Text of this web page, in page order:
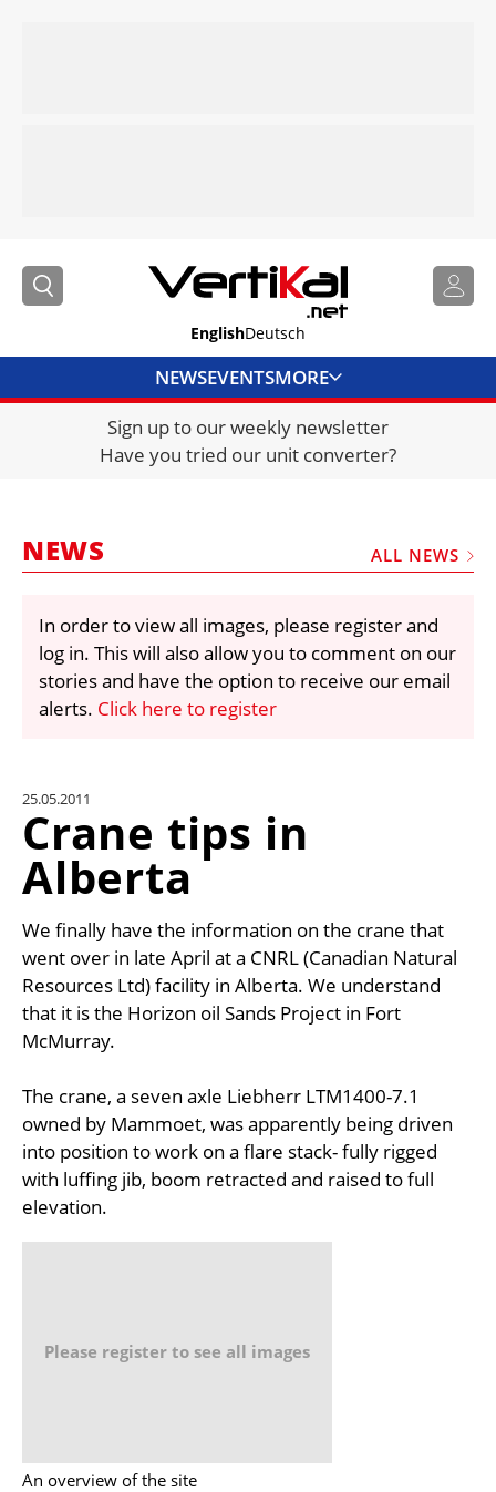
EnglishDeutsch
NEWSEVENTSMORE
DIRECTORY
JOBS
FRAUD AND THEFT REPORTS
VIDEOS
LIBRARY
CRANES & ACCESS
UNIT CONVERTER
Sign up to our weekly newsletter
Have you tried our unit converter?
NEWS ALL NEWS
In order to view all images, please register and
log in. This will also allow you to comment on our
stories and have the option to receive our email
alerts. Click here to register
25.05.2011
Crane tips in
Alberta
We finally have the information on the crane that
went over in late April at a CNRL (Canadian Natural
Resources Ltd) facility in Alberta. We understand
that it is the Horizon oil Sands Project in Fort
McMurray.
The crane, a seven axle Liebherr LTM1400-7.1
owned by Mammoet, was apparently being driven
into position to work on a flare stack- fully rigged
with luffing jib, boom retracted and raised to full
elevation.
Please register to see all images
An overview of the site